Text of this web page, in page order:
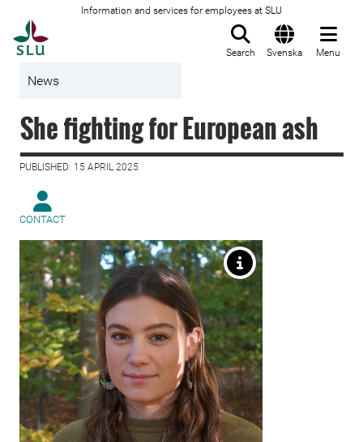
Information and services for employees at SLU
Search Svenska Menu
News
She fighting for European ash
PUBLISHED: 15 APRIL 2025
CONTACT